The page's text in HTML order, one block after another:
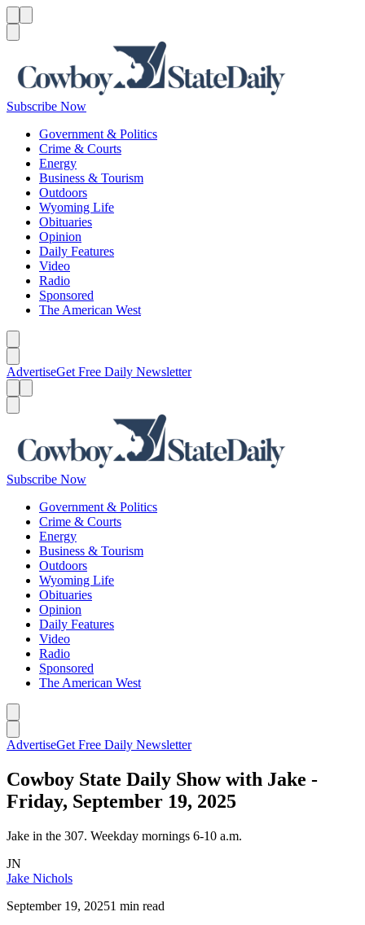
Subscribe Now
Government & Politics
Crime & Courts
Energy
Business & Tourism
Outdoors
Wyoming Life
Obituaries
Opinion
Daily Features
Video
Radio
Sponsored
The American West
AdvertiseGet Free Daily Newsletter
Subscribe Now
Government & Politics
Crime & Courts
Energy
Business & Tourism
Outdoors
Wyoming Life
Obituaries
Opinion
Daily Features
Video
Radio
Sponsored
The American West
AdvertiseGet Free Daily Newsletter
Cowboy State Daily Show with Jake -
Friday, September 19, 2025
Jake in the 307. Weekday mornings 6-10 a.m.
JN
Jake Nichols
September 19, 20251 min read